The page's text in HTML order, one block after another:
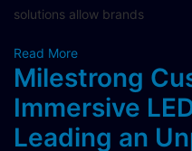
solutions allow brands
Read More
Milestrong
Immersive
Leading an